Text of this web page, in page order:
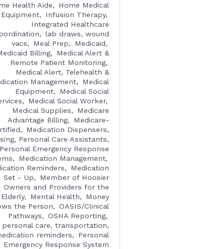
Health Aide
Home Medical
Equipment
Infusion Therapy
Integrated Healthcare
lab draws, wound
vacs
Meal Prep
Medicaid
Billing
Medical Alert &
Remote Patient Monitoring
Medical Alert, Telehealth &
Management
Medical
Equipment
Medical Social
Medical Social Worker
Medical Supplies
Medicare
Advantage Billing
Medicare-
Medication Dispensers,
Personal Care Assistants,
Personal Emergency Response
Medication Management
Reminders
Medication
Set - Up
Member of Hoosier
Owners and Providers for the
Elderly
Mental Health
Money
the Person
OASIS/Clinical
Pathways
OSHA Reporting
personal care, transportation,
reminders
Personal
Emergency Response System